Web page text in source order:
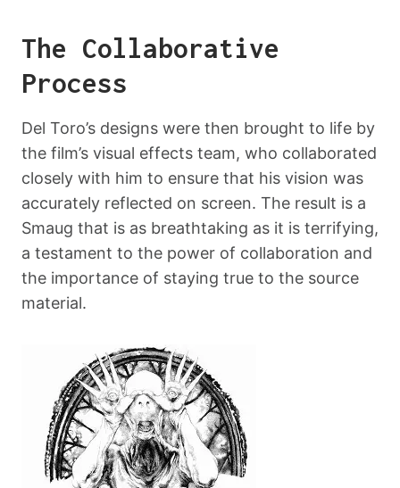
The Collaborative
Process
Del Toro’s designs were then brought to life by
the film’s visual effects team, who collaborated
closely with him to ensure that his vision was
accurately reflected on screen. The result is a
Smaug that is as breathtaking as it is terrifying,
a testament to the power of collaboration and
the importance of staying true to the source
material.